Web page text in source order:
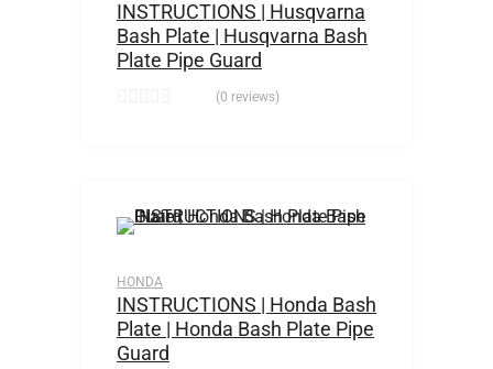
INSTRUCTIONS | Husqvarna
Bash Plate | Husqvarna Bash
Plate Pipe Guard
(0 reviews)
HONDA
INSTRUCTIONS | Honda Bash
Plate | Honda Bash Plate Pipe
Guard